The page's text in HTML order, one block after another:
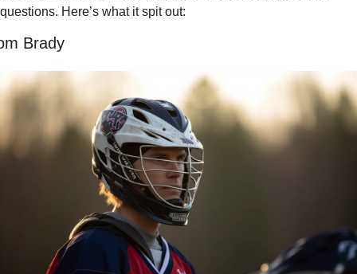
questions. Here’s what it spit out:
Brady